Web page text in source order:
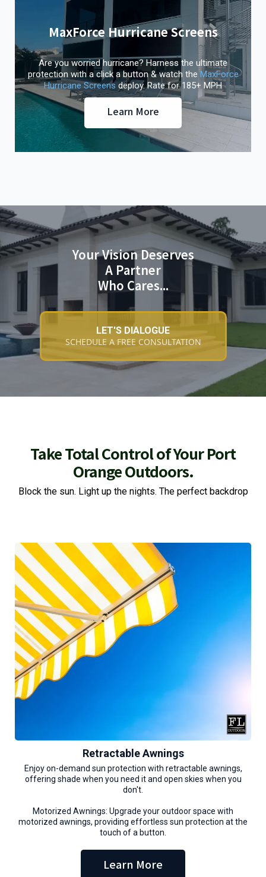
MaxForce Hurricane Screens
Are you worried hurricane? Harness the ultimate
protection with a click a button & watch theMaxForce
Hurricane Screens deploy. Rate for 185+ MPH
Learn More
Your Vision Deserves
A Partner
Who Cares...
LET'S DIALOGUE
SCHEDULE A FREE CONSULTATION
Take Total Control of Your Port
Orange Outdoors.
Block the sun. Light up the nights. The perfect backdrop
Retractable Awnings
Enjoy on-demand sun protection with retractable awnings,
offering shade when you need it and open skies when you
don't.
Motorized Awnings: Upgrade your outdoor space with
motorized awnings, providing effortless sun protection at the
touch of a button.
Learn More